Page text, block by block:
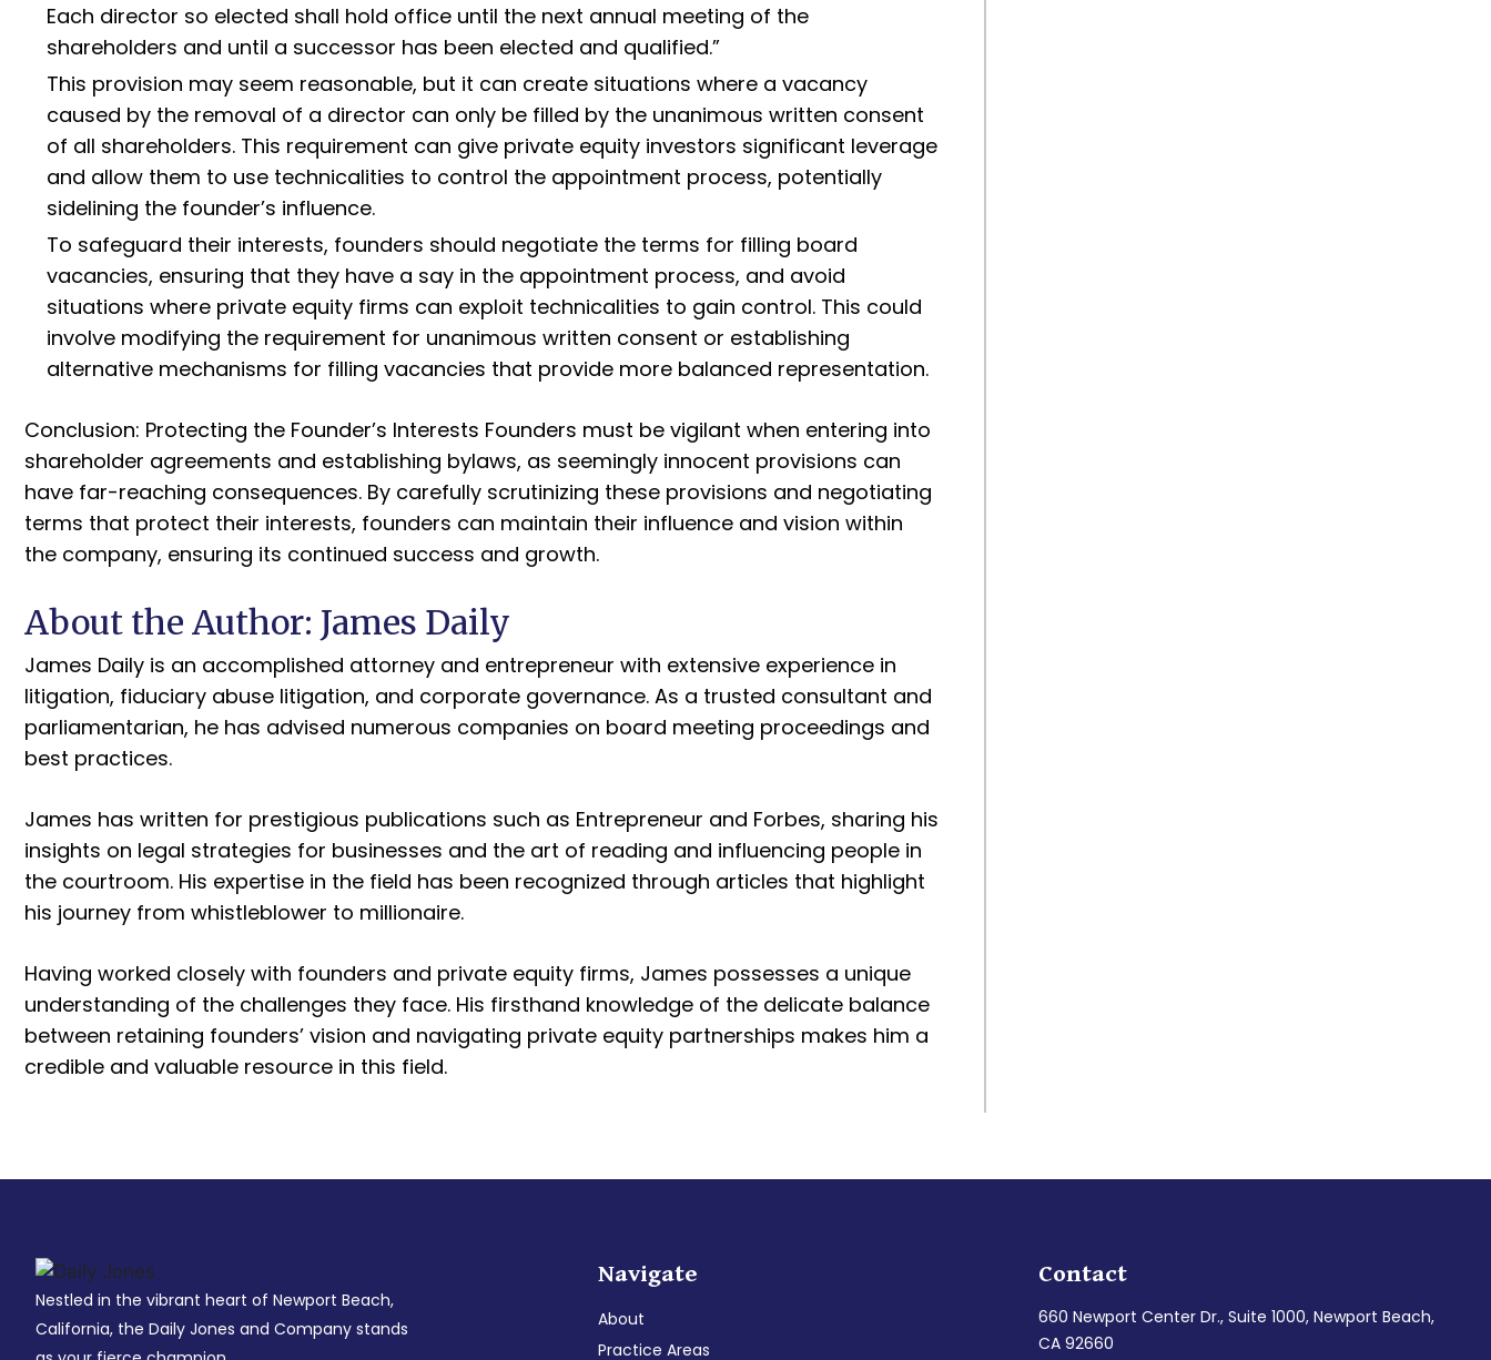
Each director so elected shall hold office until the next annual meeting of the
shareholders and until a successor has been elected and qualified.”
This provision may seem reasonable, but it can create situations where a vacancy
caused by the removal of a director can only be filled by the unanimous written consent
of all shareholders. This requirement can give private equity investors significant leverage
and allow them to use technicalities to control the appointment process, potentially
sidelining the founder’s influence.
To safeguard their interests, founders should negotiate the terms for filling board
vacancies, ensuring that they have a say in the appointment process, and avoid
situations where private equity firms can exploit technicalities to gain control. This could
involve modifying the requirement for unanimous written consent or establishing
alternative mechanisms for filling vacancies that provide more balanced representation.
Conclusion: Protecting the Founder’s Interests Founders must be vigilant when entering into
shareholder agreements and establishing bylaws, as seemingly innocent provisions can
have far-reaching consequences. By carefully scrutinizing these provisions and negotiating
terms that protect their interests, founders can maintain their influence and vision within
the company, ensuring its continued success and growth.
About the Author: James Daily
James Daily is an accomplished attorney and entrepreneur with extensive experience in
litigation, fiduciary abuse litigation, and corporate governance. As a trusted consultant and
parliamentarian, he has advised numerous companies on board meeting proceedings and
best practices.
James has written for prestigious publications such as Entrepreneur and Forbes, sharing his
insights on legal strategies for businesses and the art of reading and influencing people in
the courtroom. His expertise in the field has been recognized through articles that highlight
his journey from whistleblower to millionaire.
Having worked closely with founders and private equity firms, James possesses a unique
understanding of the challenges they face. His firsthand knowledge of the delicate balance
between retaining founders’ vision and navigating private equity partnerships makes him a
credible and valuable resource in this field.
Nestled in the vibrant heart of Newport Beach,
California, the Daily Jones and Company stands
Navigate
About
Practice Areas
Contact
660 Newport Center Dr., Suite 1000, Newport Beach,
CA 92660